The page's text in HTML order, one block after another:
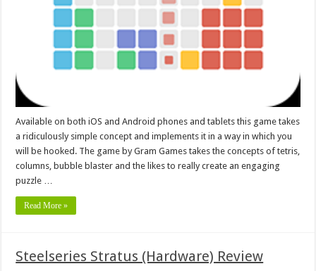
Available on both iOS and Android phones and tablets this game takes
a ridiculously simple concept and implements it in a way in which you
will be hooked. The game by Gram Games takes the concepts of tetris,
columns, bubble blaster and the likes to really create an engaging
puzzle …
Read More »
Steelseries Stratus (Hardware) Review